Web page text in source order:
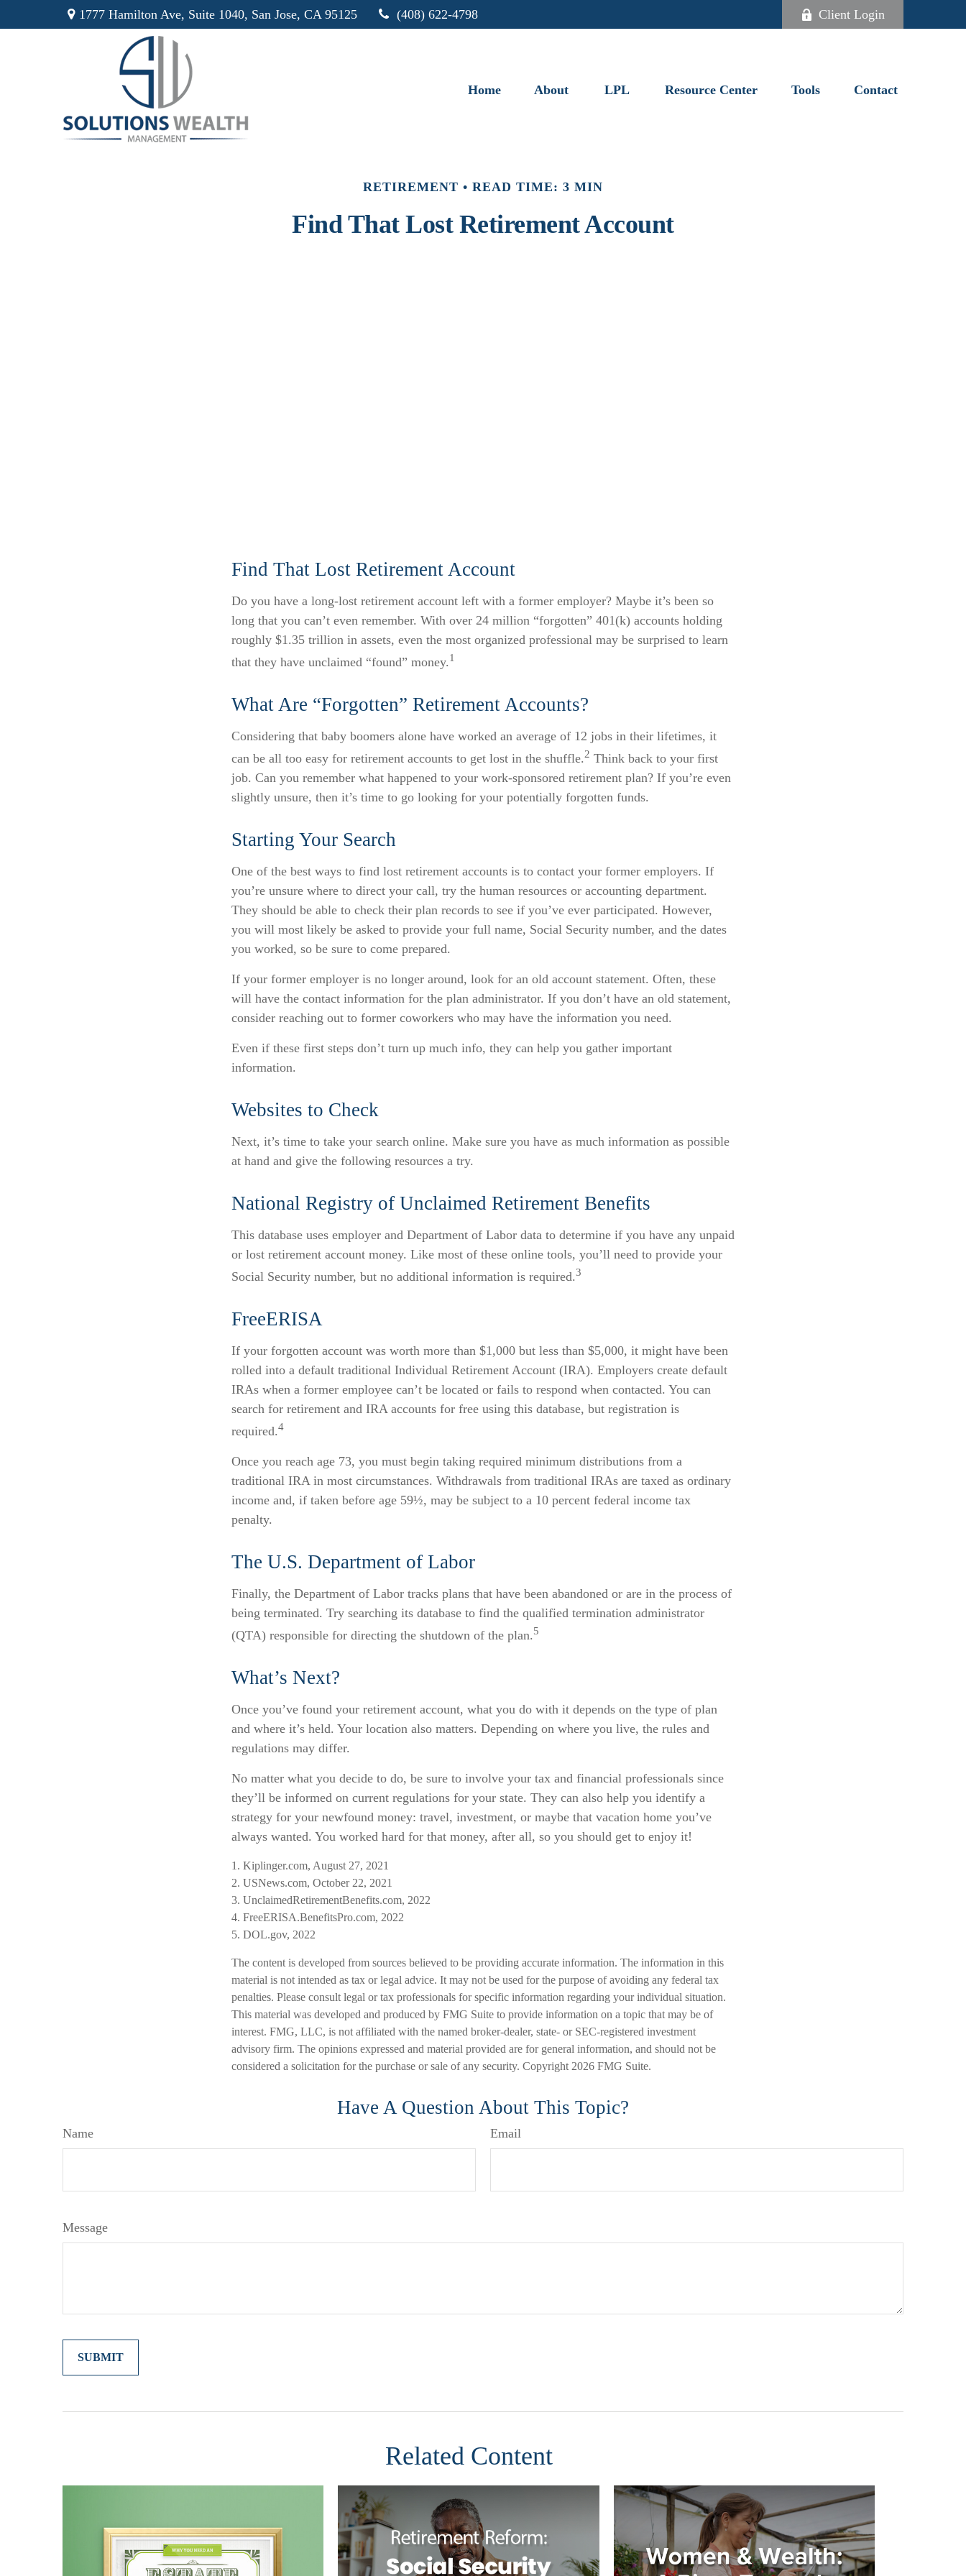
1777 Hamilton Ave, Suite 1040, San Jose, CA 95125 (408) 622-4798 Client Login
Home About LPL Resource Center Tools Contact
RETIREMENT READ TIME: 3 MIN
Find That Lost Retirement Account
Find That Lost Retirement Account
Do you have a long-lost retirement account left with a former employer? Maybe it’s been so
long that you can’t even remember. With over 24 million “forgotten” 401(k) accounts holding
roughly $1.35 trillion in assets, even the most organized professional may be surprised to learn
that they have unclaimed “found” money.1
What Are “Forgotten” Retirement Accounts?
Considering that baby boomers alone have worked an average of 12 jobs in their lifetimes, it
can be all too easy for retirement accounts to get lost in the shuffle.2 Think back to your first
job. Can you remember what happened to your work-sponsored retirement plan? If you’re even
slightly unsure, then it’s time to go looking for your potentially forgotten funds.
Starting Your Search
One of the best ways to find lost retirement accounts is to contact your former employers. If
you’re unsure where to direct your call, try the human resources or accounting department.
They should be able to check their plan records to see if you’ve ever participated. However,
you will most likely be asked to provide your full name, Social Security number, and the dates
you worked, so be sure to come prepared.
If your former employer is no longer around, look for an old account statement. Often, these
will have the contact information for the plan administrator. If you don’t have an old statement,
consider reaching out to former coworkers who may have the information you need.
Even if these first steps don’t turn up much info, they can help you gather important
information.
Websites to Check
Next, it’s time to take your search online. Make sure you have as much information as possible
at hand and give the following resources a try.
National Registry of Unclaimed Retirement Benefits
This database uses employer and Department of Labor data to determine if you have any unpaid
or lost retirement account money. Like most of these online tools, you’ll need to provide your
Social Security number, but no additional information is required.3
FreeERISA
If your forgotten account was worth more than $1,000 but less than $5,000, it might have been
rolled into a default traditional Individual Retirement Account (IRA). Employers create default
IRAs when a former employee can’t be located or fails to respond when contacted. You can
search for retirement and IRA accounts for free using this database, but registration is
required.4
Once you reach age 73, you must begin taking required minimum distributions from a
traditional IRA in most circumstances. Withdrawals from traditional IRAs are taxed as ordinary
income and, if taken before age 59½, may be subject to a 10 percent federal income tax
penalty.
The U.S. Department of Labor
Finally, the Department of Labor tracks plans that have been abandoned or are in the process of
being terminated. Try searching its database to find the qualified termination administrator
(QTA) responsible for directing the shutdown of the plan.5
What’s Next?
Once you’ve found your retirement account, what you do with it depends on the type of plan
and where it’s held. Your location also matters. Depending on where you live, the rules and
regulations may differ.
No matter what you decide to do, be sure to involve your tax and financial professionals since
they’ll be informed on current regulations for your state. They can also help you identify a
strategy for your newfound money: travel, investment, or maybe that vacation home you’ve
always wanted. You worked hard for that money, after all, so you should get to enjoy it!
1. Kiplinger.com, August 27, 2021
2. USNews.com, October 22, 2021
3. UnclaimedRetirementBenefits.com, 2022
4. FreeERISA.BenefitsPro.com, 2022
5. DOL.gov, 2022
The content is developed from sources believed to be providing accurate information. The information in this
material is not intended as tax or legal advice. It may not be used for the purpose of avoiding any federal tax
penalties. Please consult legal or tax professionals for specific information regarding your individual situation.
This material was developed and produced by FMG Suite to provide information on a topic that may be of
interest. FMG, LLC, is not affiliated with the named broker-dealer, state- or SEC-registered investment
advisory firm. The opinions expressed and material provided are for general information, and should not be
considered a solicitation for the purchase or sale of any security. Copyright 2026 FMG Suite.
Have A Question About This Topic?
Name Email
Message
Related Content